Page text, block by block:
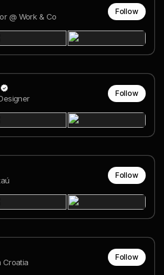
@ Work & Co
Follow
Follow
Follow
Croatia
Follow